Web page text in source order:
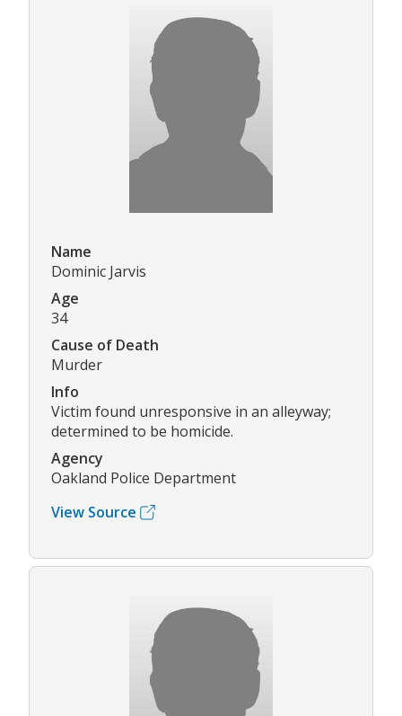
Name
Dominic Jarvis
Age
34
Cause of Death
Murder
Info
Victim found unresponsive in an alleyway;
determined to be homicide.
Agency
Oakland Police Department
View Source